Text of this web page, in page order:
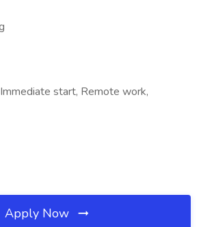
start, Remote work,
Apply Now